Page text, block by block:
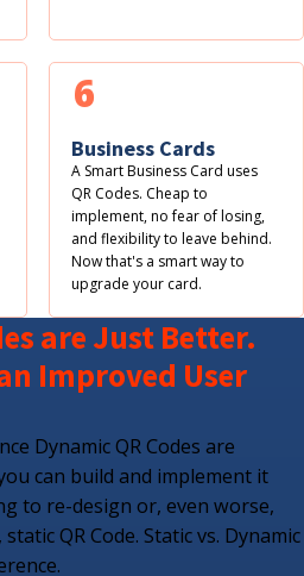
Business Cards
A Smart Business Card uses
QR Codes. Cheap to
implement, no fear of losing,
and flexibility to leave behind.
Now that's a smart way to
upgrade your card.
6
are Just Better.
Improved User
Dynamic QR Codes are
can build and implement it
to re-design or, even worse,
QR Code. Static vs. Dynamic